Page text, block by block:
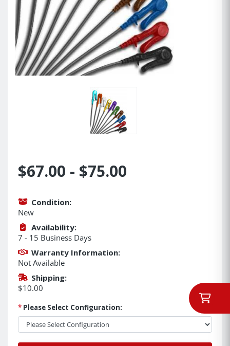
$67.00 - $75.00
Condition:
New
Availability:
7 - 15 Business Days
Warranty Information:
Not Available
Shipping:
$10.00
* Please Select Configuration: